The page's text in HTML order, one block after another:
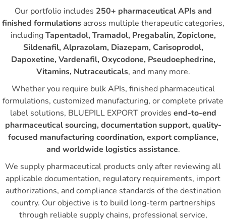
Our portfolio includes 250+ pharmaceutical APIs and
finished formulationsacross multiple therapeutic categories,
includingTapentadol, Tramadol, Pregabalin, Zopiclone,
Sildenafil, Alprazolam, Diazepam, Carisoprodol,
Dapoxetine, Vardenafil, Oxycodone, Pseudoephedrine,
Vitamins, Nutraceuticals, and many more.
Whether you require bulk APIs, finished pharmaceutical
formulations, customized manufacturing, or complete private
label solutions, BLUEPILL EXPORT provides end-to-end
pharmaceutical sourcing, documentation support, quality-
focused manufacturing coordination, export compliance,
and worldwide logistics assistance.
We supply pharmaceutical products only after reviewing all
applicable documentation, regulatory requirements, import
authorizations, and compliance standards of the destination
country. Our objective is to build long-term partnerships
through reliable supply chains, professional service,